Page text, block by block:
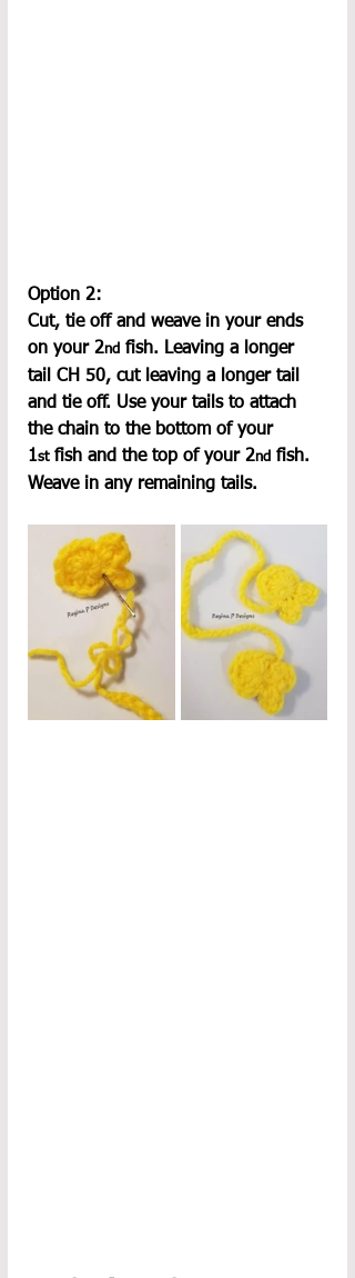
Option 2:
Cut, tie off and weave in your ends
on your 2nd fish. Leaving a longer
tail CH 50, cut leaving a longer tail
and tie off. Use your tails to attach
the chain to the bottom of your
1st fish and the top of your 2nd fish.
Weave in any remaining tails.